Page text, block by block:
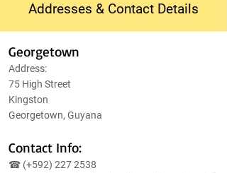
Addresses & Contact Details
Georgetown
Address:
75 High Street
Kingston
Georgetown, Guyana
Contact Info:
☎ (+592) 227 2538